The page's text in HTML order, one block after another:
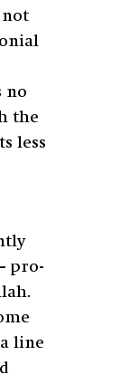
not
no
the
less
pro-
line